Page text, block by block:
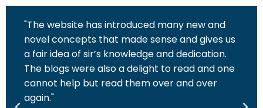
"The website has introduced many new and
novel concepts that made sense and gives us
a fair idea of sir’s knowledge and dedication.
The blogs were also a delight to read and one
cannot help but read them over and over
again."